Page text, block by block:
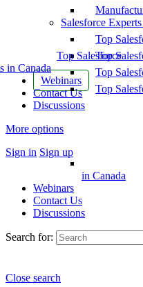
Top Salesforce
in Canada
Webinars
Contact Us
Discussions
More options
Sign in Sign up
Salesforce
Top
Top
Top
Top
in Canada
Webinars
Contact Us
Discussions
Search for:
Close search